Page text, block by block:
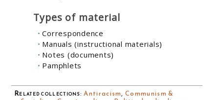
Types of material
Correspondence
Manuals (instructional materials)
Notes (documents)
Pamphlets
Related collections:Antiracism,Communism &